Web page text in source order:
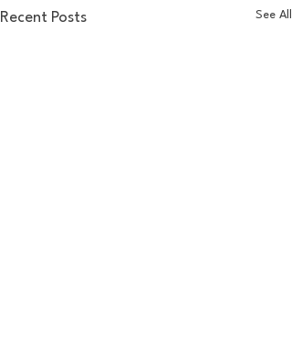
Recent Posts See All